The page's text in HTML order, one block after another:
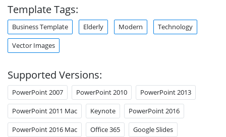
Template Tags:
Business Template Elderly Modern Technology
Vector Images
Supported Versions:
PowerPoint 2007 PowerPoint 2010 PowerPoint 2013
PowerPoint 2011 Mac Keynote PowerPoint 2016
PowerPoint 2016 Mac Office 365 Google Slides